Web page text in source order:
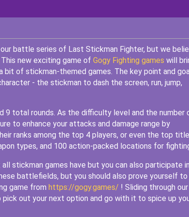
battle series of Last Stickman Fighter, but we
new exciting game of Gogy Fighting games will
of stickman-themed games. The key point and
- the stickman to dash the screen, run, jump,
9 total rounds. As the difficulty level and the number
to enhance your attacks and damage range by
ranks among the top 4 players, or even the top
types, and 100 action-packed locations for
stickman games have but you can also participate in
battlefields, but you should also prove yourself to
game from https://gogy.games/ ! Sliding through our
pick out your next option and go with it to spice up